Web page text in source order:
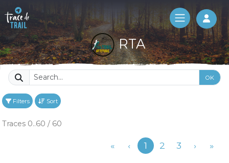
Log
RTA
OK
Filters Sort
Traces 0..60 / 60
« ‹Previous
1 2 3 › »